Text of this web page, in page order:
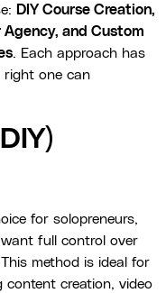
DIY Course Creation,
Agency, and Custom
. Each approach has
right one can
for solopreneurs,
full control over
method is ideal for
content creation, video